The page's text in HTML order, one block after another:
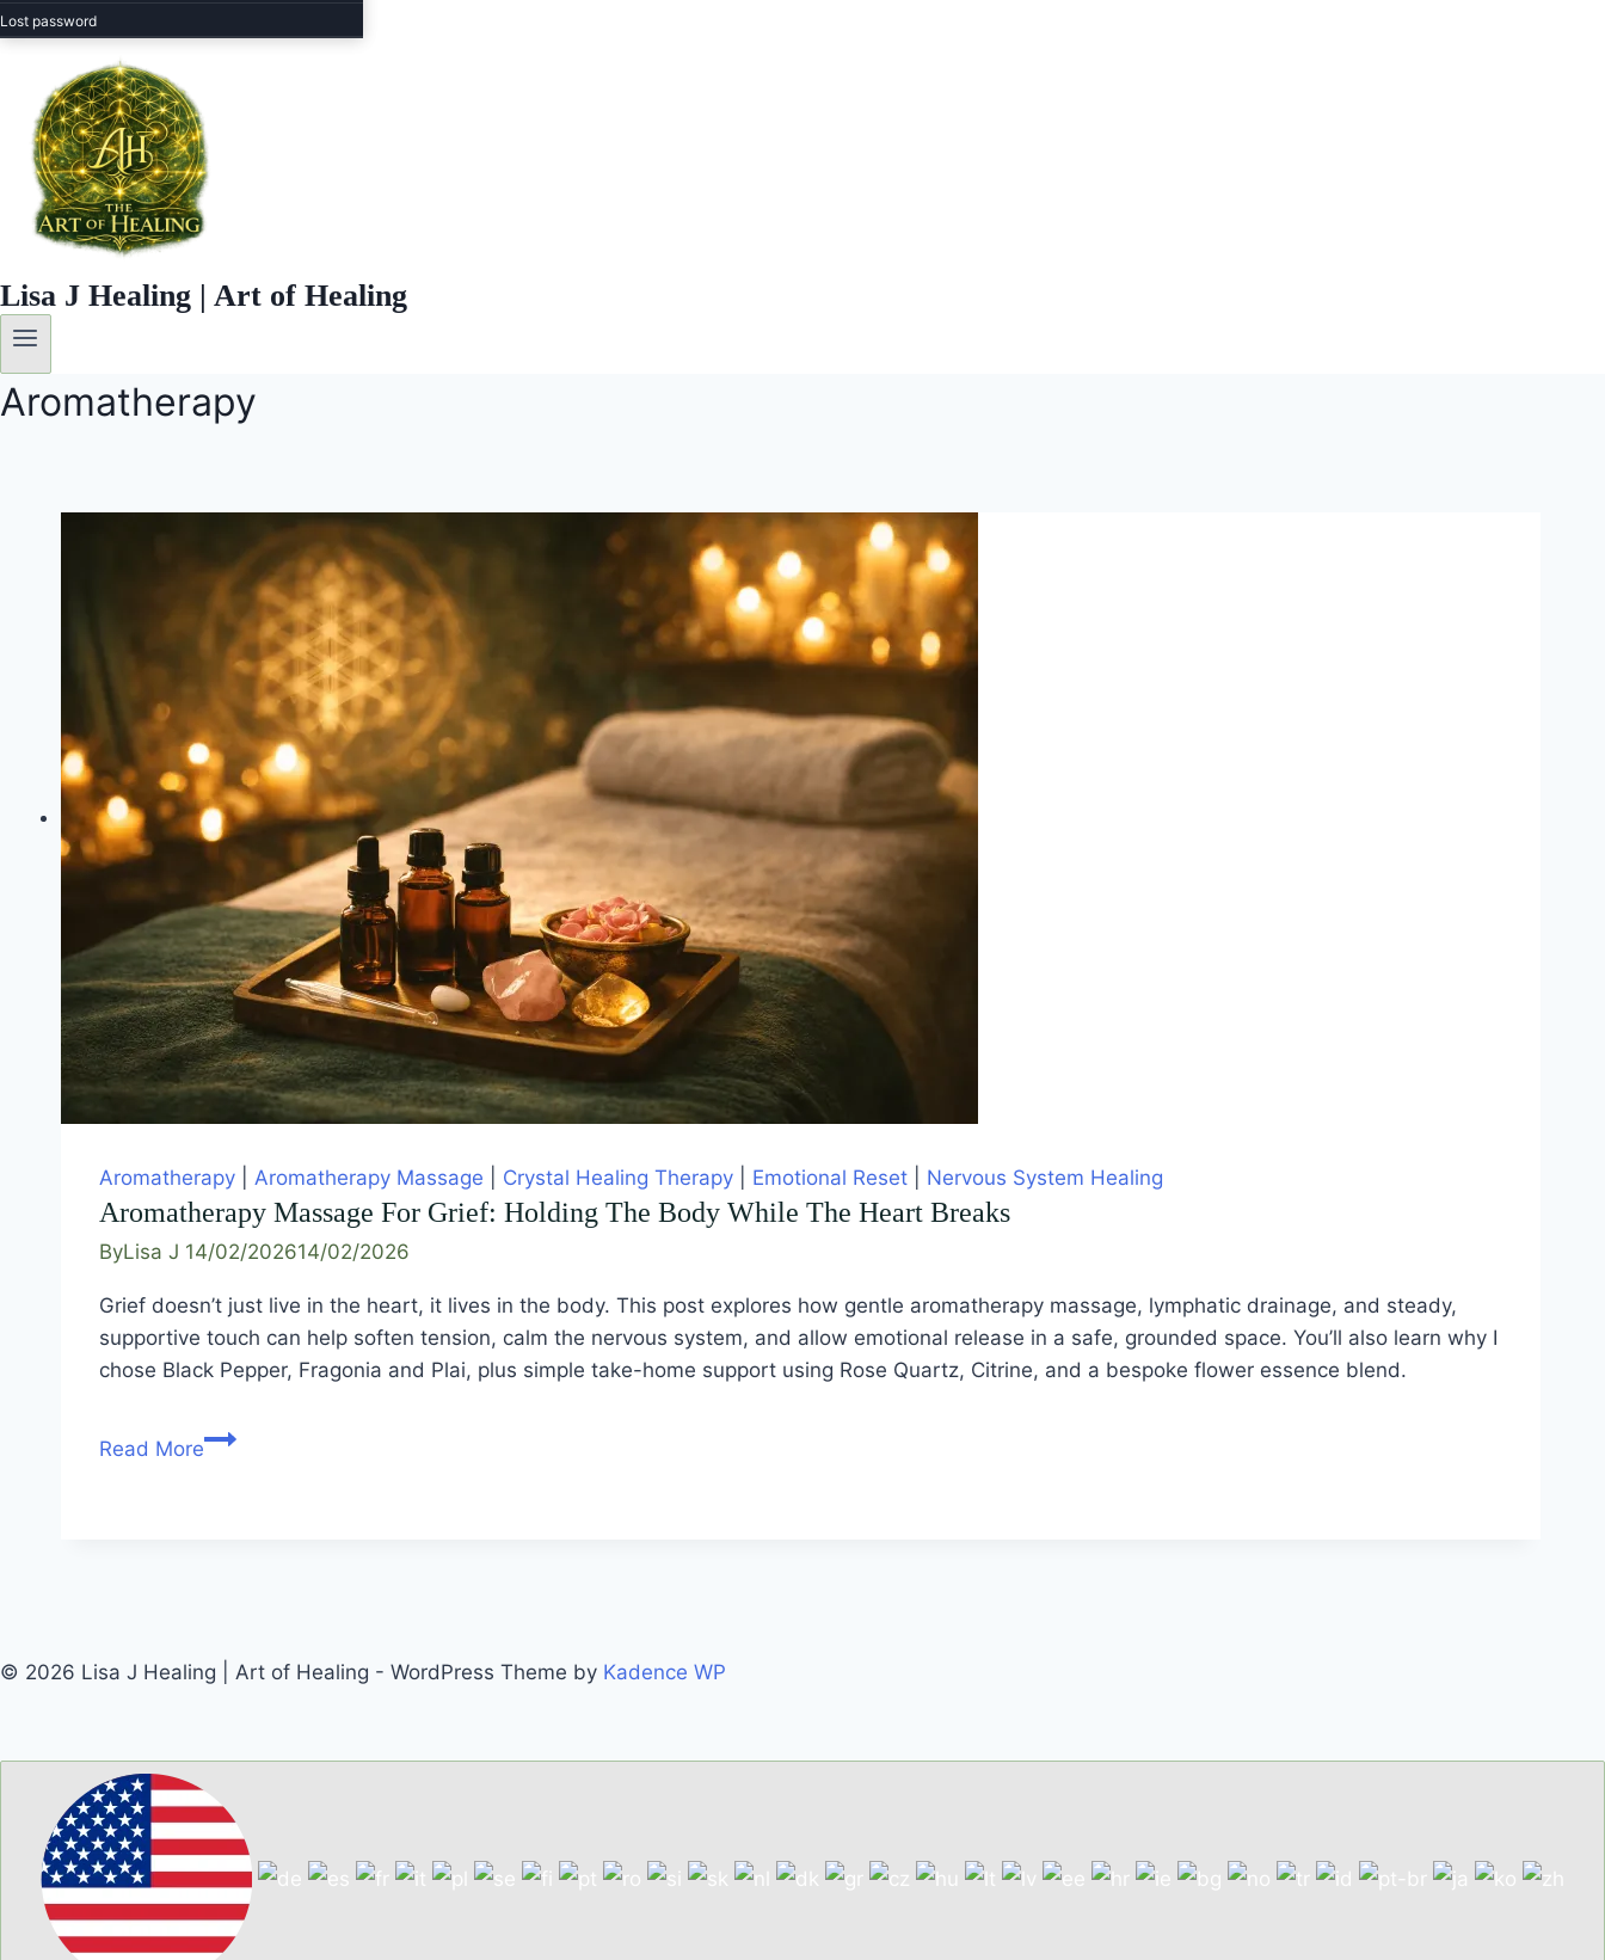
Lost password
Lisa J Healing | Art of Healing
Aromatherapy
Aromatherapy Aromatherapy Massage Crystal Healing Therapy Emotional Reset Nervous System Healing
Aromatherapy Massage For Grief: Holding The Body While The Heart Breaks
ByLisa J 14/02/202614/02/2026
Grief doesn’t just live in the heart, it lives in the body. This post explores how gentle aromatherapy massage, lymphatic drainage, and steady,
supportive touch can help soften tension, calm the nervous system, and allow emotional release in a safe, grounded space. You’ll also learn why I
chose Black Pepper, Fragonia and Plai, plus simple take-home support using Rose Quartz, Citrine, and a bespoke flower essence blend.
Read More
© 2026 Lisa J Healing | Art of Healing - WordPress Theme by Kadence WP